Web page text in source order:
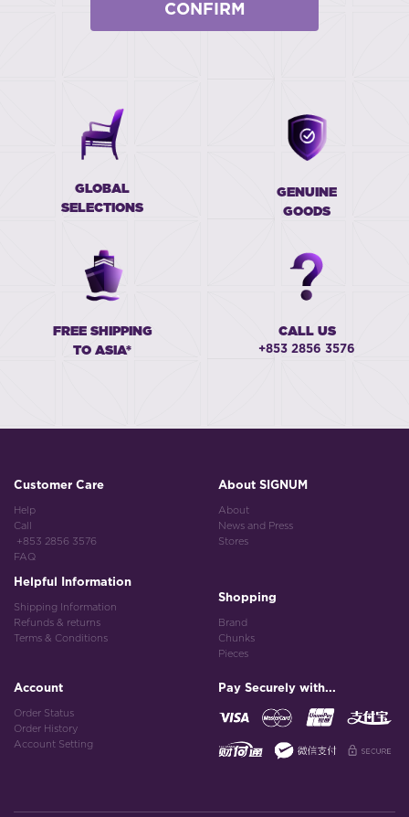
CONFIRM
GLOBAL
SELECTIONS
GENUINE
GOODS
FREE SHIPPING
TO ASIA*
CALL US
+853 2856 3576
Customer Care
Help
Call
+853 2856 3576
FAQ
Helpful Information
Shipping Information
Refunds & returns
Terms & Conditions
About SIGNUM
About
News and Press
Stores
Shopping
Brand
Chunks
Pieces
Account
Order Status
Order History
Account Setting
Pay Securely with...